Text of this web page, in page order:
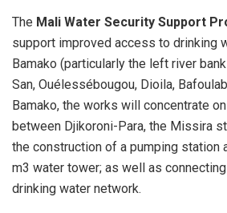
The Mali Water Security Support
support improved access to drinking
Bamako (particularly the left river
San, Ouélessébougou, Dioila,
Bamako, the works will concentrate
between Djikoroni-Para, the Missira
the construction of a pumping station
m3 water tower; as well as
drinking water network.